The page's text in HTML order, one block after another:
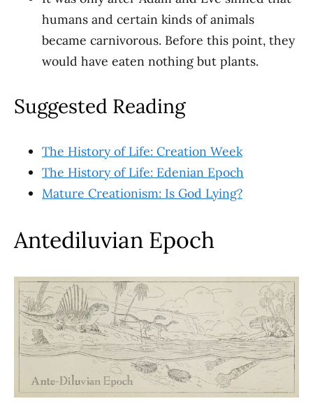
humans and certain kinds of animals
became carnivorous. Before this point, they
would have eaten nothing but plants.
Suggested Reading
The History of Life: Creation Week
The History of Life: Edenian Epoch
Mature Creationism: Is God Lying?
Antediluvian Epoch